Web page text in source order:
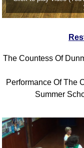
The Countess Of
Performance Of The
Summer